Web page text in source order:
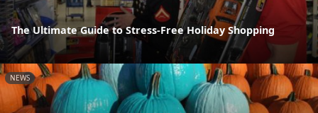
The Ultimate Guide to Stress-Free Holiday Shopping
NEWS